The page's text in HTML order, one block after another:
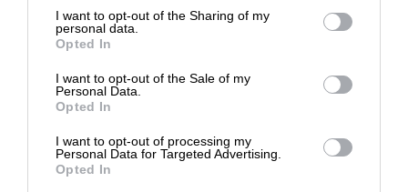
I want to opt-out of the Sharing of my
personal data.
Opted In
I want to opt-out of the Sale of my
Personal Data.
Opted In
I want to opt-out of processing my
Personal Data for Targeted Advertising.
Opted In